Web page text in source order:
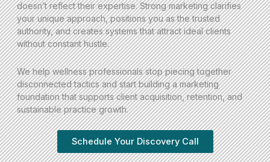
doesn’t reflect their expertise. Strong marketing clarifies
your unique approach, positions you as the trusted
authority, and creates systems that attract ideal clients
without constant hustle.
We help wellness professionals stop piecing together
disconnected tactics and start building a marketing
foundation that supports client acquisition, retention, and
sustainable practice growth.
Schedule Your Discovery Call